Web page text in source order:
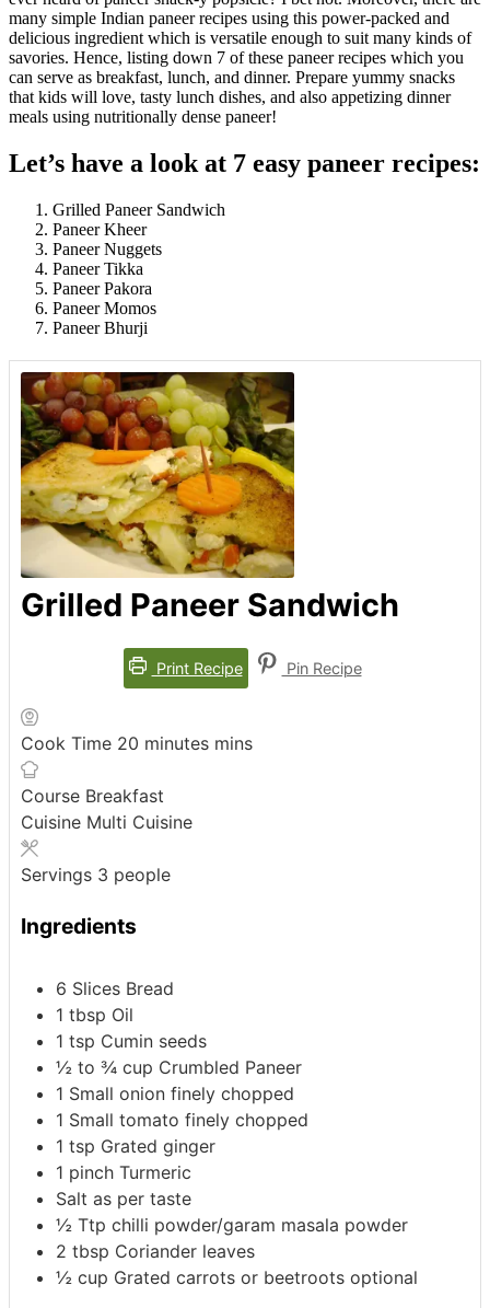
many simple Indian paneer recipes using this power-packed and
delicious ingredient which is versatile enough to suit many kinds of
savories. Hence, listing down 7 of these paneer recipes which you
can serve as breakfast, lunch, and dinner. Prepare yummy snacks
that kids will love, tasty lunch dishes, and also appetizing dinner
meals using nutritionally dense paneer!
Let’s have a look at 7 easy paneer recipes:
Grilled Paneer Sandwich
Paneer Kheer
Paneer Nuggets
Paneer Tikka
Paneer Pakora
Paneer Momos
Paneer Bhurji
Grilled Paneer Sandwich
Print Recipe Pin Recipe
Cook Time 20 minutes mins
Course Breakfast
Cuisine Multi Cuisine
Servings 3 people
Ingredients
6 Slices Bread
1 tbsp Oil
1 tsp Cumin seeds
½ to ¾ cup Crumbled Paneer
1 Small onion finely chopped
1 Small tomato finely chopped
1 tsp Grated ginger
1 pinch Turmeric
Salt as per taste
½ Ttp chilli powder/garam masala powder
2 tbsp Coriander leaves
½ cup Grated carrots or beetroots optional